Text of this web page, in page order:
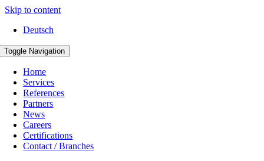
Skip to content
Deutsch
Toggle Navigation
Home
Services
References
Partners
News
Careers
Certifications
Contact / Branches